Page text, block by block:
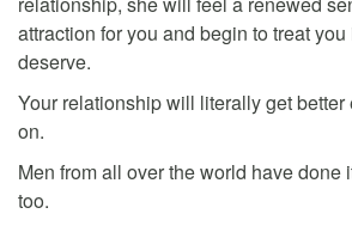
attraction for you and begin to treat
deserve.
Your relationship will literally get better
on.
Men from all over the world have done
too.